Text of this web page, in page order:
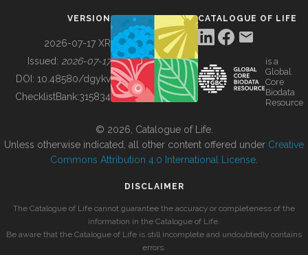
BUILDING COL
VERSION
2026-07-17 XR
Issued: 2026-07-17
DOI: 10.48580/dgykv
ChecklistBank:315834
CATALOGUE OF LIFE
is a
Global
Core
Biodata
Resource
© 2026, Catalogue of Life.
Unless otherwise indicated, all other content offered under Creative
Commons Attribution 4.0 International License
DISCLAIMER
The Catalogue of Life cannot guarantee the accuracy or completeness of the
information in the Catalogue of Life.
Be aware that the Catalogue of Life is still incomplete and undoubtedly contains
errors.